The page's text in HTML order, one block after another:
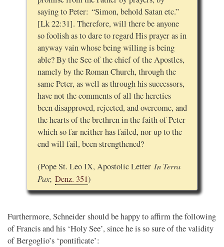
saying to Peter: “Simon, behold Satan etc.”
[Lk 22:31]. Therefore, will there be anyone
so foolish as to dare to regard His prayer as in
anyway vain whose being willing is being
able? By the See of the chief of the Apostles,
namely by the Roman Church, through the
same Peter, as well as through his successors,
have not the comments of all the heretics
been disapproved, rejected, and overcome, and
the hearts of the brethren in the faith of Peter
which so far neither has failed, nor up to the
end will fail, been strengthened?
(Pope St. Leo IX, Apostolic LetterIn Terra
Pax; Denz. 351)
Furthermore, Schneider should be happy to affirm the following
of Francis and his ‘Holy See’, since he is so sure of the validity
of Bergoglio’s ‘pontificate’: